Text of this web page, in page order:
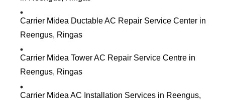
Carrier Midea Ductable AC Repair Service Center in
Reengus, Ringas
Carrier Midea Tower AC Repair Service Centre in
Reengus, Ringas
Carrier Midea AC Installation Services in Reengus,